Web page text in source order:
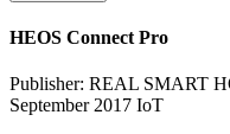
HEOS Connect Pro
Publisher: REAL SMART
September 2017 IoT